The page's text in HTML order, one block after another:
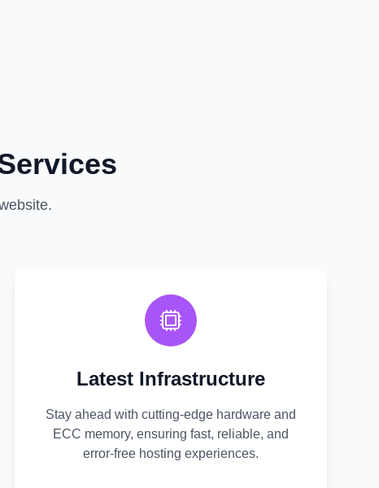
Latest Infrastructure
Stay ahead with cutting-edge hardware and
ECC memory, ensuring fast, reliable, and
error-free hosting experiences.